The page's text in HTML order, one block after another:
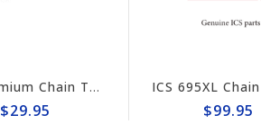
ICS Premium Chain Tensioner Assembly #73935
$29.95 $99.95